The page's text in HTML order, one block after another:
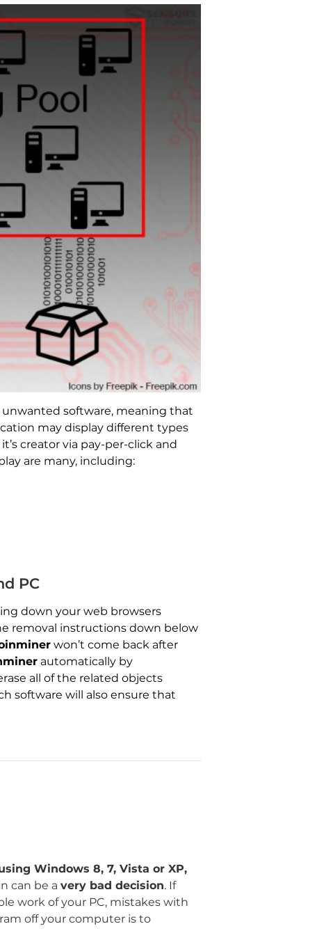
software, meaning that
may display different types
creator via pay-per-click and
are many, including:
PC
down your web browsers
removal instructions down below
won’t come back after
automatically by
all of the related objects
software will also ensure that
Windows 8, 7, Vista or XP,
can be a very bad decision. If
work of your PC, mistakes with
off your computer is to